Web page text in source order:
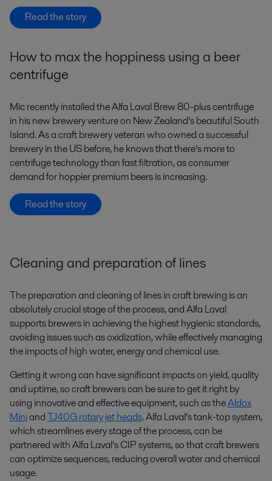
Read the story
How to max the hoppiness using a beer
centrifuge
Mic recently installed the Alfa Laval Brew 80-plus centrifuge
in his new brewery venture on New Zealand’s beautiful South
Island. As a craft brewery veteran who owned a successful
brewery in the US before, he knows that there’s more to
centrifuge technology than fast filtration, as consumer
demand for hoppier premium beers is increasing.
Read the story
Cleaning and preparation of lines
The preparation and cleaning of lines in craft brewing is an
absolutely crucial stage of the process, and Alfa Laval
supports brewers in achieving the highest hygienic standards,
avoiding issues such as oxidization, while effectively managing
the impacts of high water, energy and chemical use.
Getting it wrong can have significant impacts on yield, quality
and uptime, so craft brewers can be sure to get it right by
using innovative and effective equipment, such as theAldox
MiniandTJ40G rotary jet heads. Alfa Laval’s tank-top system,
which streamlines every stage of the process, can be
partnered with Alfa Laval’s CIP systems, so that craft brewers
can optimize sequences, reducing overall water and chemical
usage.